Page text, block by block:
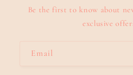
Be the first to know about
exclusive
Email